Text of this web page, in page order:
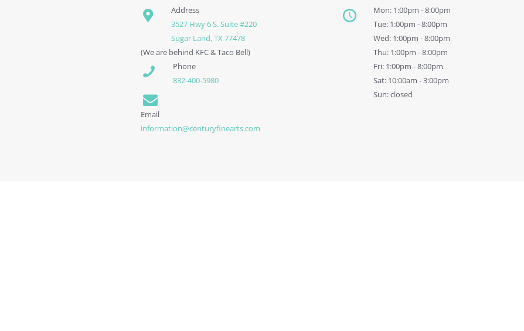
Address
3527 Hwy 6 S. Suite #220
Sugar Land, TX 77478
(We are behind KFC & Taco Bell)
Phone
832-400-5980
Email
information@centuryfinearts.com
Mon: 1:00pm - 8:00pm
Tue: 1:00pm - 8:00pm
Wed: 1:00pm - 8:00pm
Thu: 1:00pm - 8:00pm
Fri: 1:00pm - 8:00pm
Sat: 10:00am - 3:00pm
Sun: closed